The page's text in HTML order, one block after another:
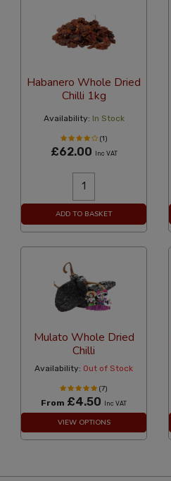
Habanero Whole Dried
Chilli 1kg
Availability: In Stock
(1)
£62.00 Inc VAT
ADD TO BASKET
Mulato Whole Dried
Chilli
Availability: Out of Stock
(7)
From £4.50 Inc VAT
VIEW OPTIONS